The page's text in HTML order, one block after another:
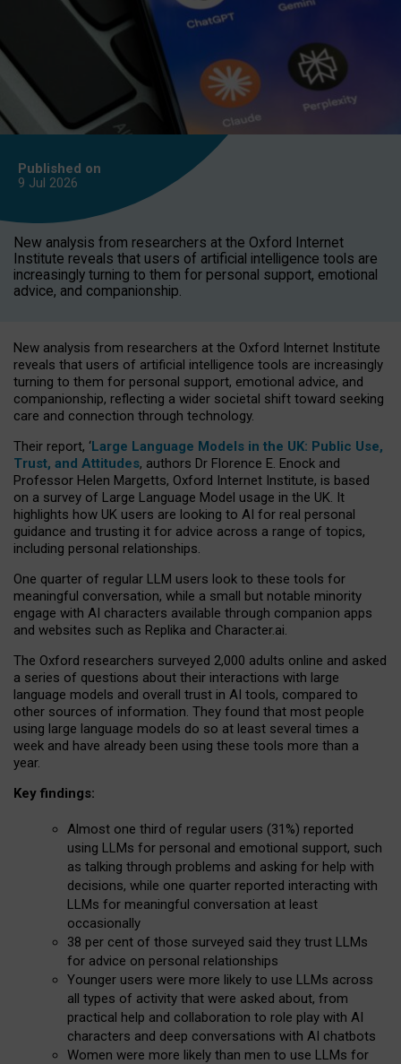
Published on
9 Jul 2026
New analysis from researchers at the Oxford Internet
Institute reveals that users of artificial intelligence tools are
increasingly turning to them for personal support, emotional
advice, and companionship.
New analysis from researchers at the Oxford Internet Institute
reveals that users of artificial intelligence tools are increasingly
turning to them for personal support, emotional advice, and
companionship, reflecting a wider societal shift toward seeking
care and connection through technology.
Their report, ‘Large Language Models in the UK: Public Use,
Trust, and Attitudes, authors Dr Florence E. Enock and
Professor Helen Margetts, Oxford Internet Institute, is based
on a survey of Large Language Model usage in the UK. It
highlights how UK users are looking to AI for real personal
guidance and trusting it for advice across a range of topics,
including personal relationships.
One quarter of regular LLM users look to these tools for
meaningful conversation, while a small but notable minority
engage with AI characters available through companion apps
and websites such as Replika and Character.ai.
The Oxford researchers surveyed 2,000 adults online and asked
a series of questions about their interactions with large
language models and overall trust in AI tools, compared to
other sources of information. They found that most people
using large language models do so at least several times a
week and have already been using these tools more than a
year.
Key findings:
Almost one third of regular users (31%) reported
using LLMs for personal and emotional support, such
as talking through problems and asking for help with
decisions, while one quarter reported interacting with
LLMs for meaningful conversation at least
occasionally
38 per cent of those surveyed said they trust LLMs
for advice on personal relationships
Younger users were more likely to use LLMs across
all types of activity that were asked about, from
practical help and collaboration to role play with AI
characters and deep conversations with AI chatbots
Women were more likely than men to use LLMs for